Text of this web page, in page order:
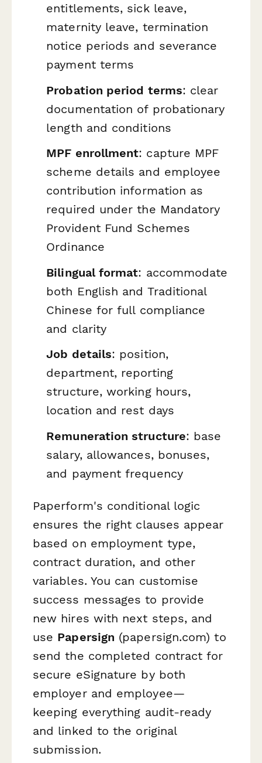
entitlements, sick leave,
maternity leave, termination
notice periods and severance
payment terms
Probation period terms: clear
documentation of probationary
length and conditions
MPF enrollment: capture MPF
scheme details and employee
contribution information as
required under the Mandatory
Provident Fund Schemes
Ordinance
Bilingual format: accommodate
both English and Traditional
Chinese for full compliance
and clarity
Job details: position,
department, reporting
structure, working hours,
location and rest days
Remuneration structure: base
salary, allowances, bonuses,
and payment frequency
Paperform's conditional logic
ensures the right clauses appear
based on employment type,
contract duration, and other
variables. You can customise
success messages to provide
new hires with next steps, and
use Papersign (papersign.com) to
send the completed contract for
secure eSignature by both
employer and employee—
keeping everything audit-ready
and linked to the original
submission.